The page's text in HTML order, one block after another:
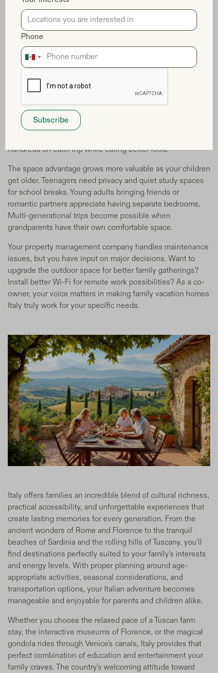
Phone
Location becomes your biggest advantage. The best Italian
cities for families often have astronomical real estate
prices, but fractional ownership opens doors to
neighborhoods where locals actually live. You're not stuck
in touristy hotel districts - you're in residential areas where
children play in local parks and families shop at authentic
Your vacation budget stretches further too. No more daily
restaurant meals because you can't store groceries. Your
full kitchen means healthy breakfasts, packed lunches for
hundreds on each trip while eating better food.
The space advantage grows more valuable as your children
get older. Teenagers need privacy and quiet study spaces
for school breaks. Young adults bringing friends or
romantic partners appreciate having separate bedrooms.
Multi-generational trips become possible when
grandparents have their own comfortable space.
Your property management company handles maintenance
issues, but you have input on major decisions. Want to
upgrade the outdoor space for better family gatherings?
Install better Wi-Fi for remote work possibilities? As a co-
owner, your voice matters in making family vacation homes
Italy truly work for your specific needs.
Italy offers families an incredible blend of cultural richness,
practical accessibility, and unforgettable experiences that
create lasting memories for every generation. From the
ancient wonders of Rome and Florence to the tranquil
beaches of Sardinia and the rolling hills of Tuscany, you'll
find destinations perfectly suited to your family's interests
and energy levels. With proper planning around age-
appropriate activities, seasonal considerations, and
transportation options, your Italian adventure becomes
manageable and enjoyable for parents and children alike.
Whether you choose the relaxed pace of a Tuscan farm
stay, the interactive museums of Florence, or the magical
gondola rides through Venice's canals, Italy provides that
perfect combination of education and entertainment your
family craves. The country's welcoming attitude toward